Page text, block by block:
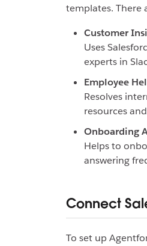
templates. There
Customer
Uses
experts in
Employee
Resolves
resources
Onboarding
Helps to
answering
Connect
To set up